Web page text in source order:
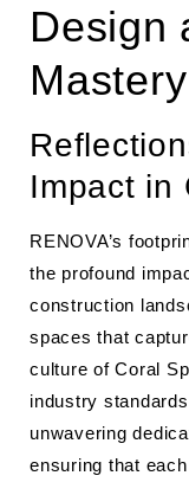
Design
Mastery
Impact in
RENOVA’s
the profound
construction
spaces that
culture of Coral
industry
unwavering
ensuring that